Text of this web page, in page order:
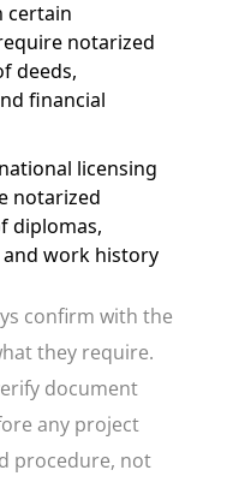
certain
notarized
deeds,
financial
licensing
notarized
diplomas,
work history
confirm with the
they require.
document
any project
procedure, not